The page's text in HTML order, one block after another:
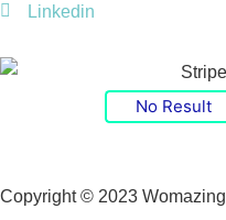
Linkedin
No Result
Copyright © 2023 Womazing